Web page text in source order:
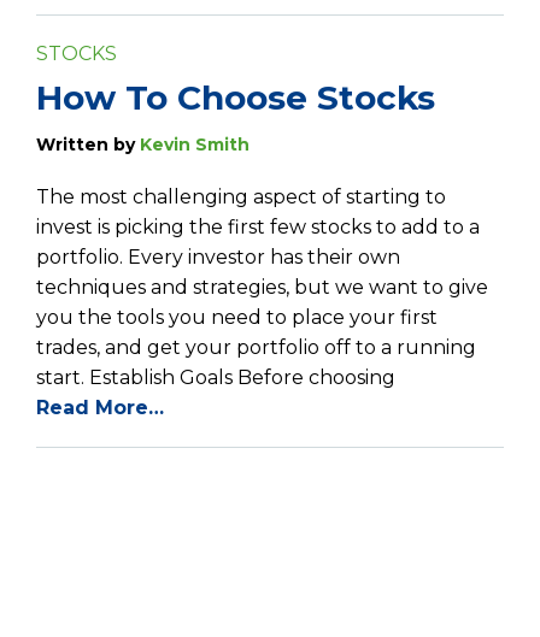
STOCKS
How To Choose Stocks
Written by Kevin Smith
The most challenging aspect of starting to
invest is picking the first few stocks to add to a
portfolio. Every investor has their own
techniques and strategies, but we want to give
you the tools you need to place your first
trades, and get your portfolio off to a running
start. Establish Goals Before choosing
Read More…